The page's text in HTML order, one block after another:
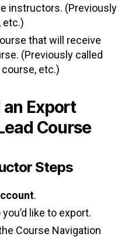
instructors. (Previously
etc.)
that will receive
(Previously called
etc.)
an Export
Course
Steps
.
you’d like to export.
Course Navigation